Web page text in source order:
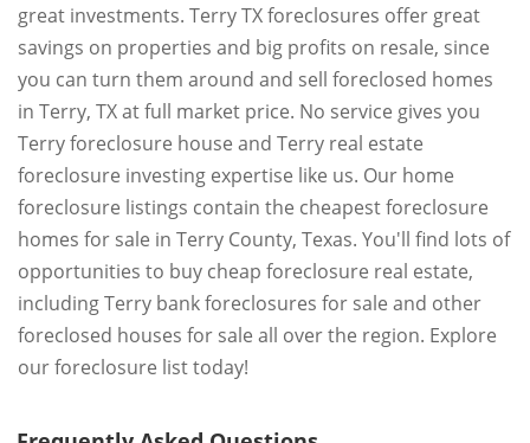
great investments. Terry TX foreclosures offer great
savings on properties and big profits on resale, since
you can turn them around and sell foreclosed homes
in Terry, TX at full market price. No service gives you
Terry foreclosure house and Terry real estate
foreclosure investing expertise like us. Our home
foreclosure listings contain the cheapest foreclosure
homes for sale in Terry County, Texas. You'll find lots of
opportunities to buy cheap foreclosure real estate,
including Terry bank foreclosures for sale and other
foreclosed houses for sale all over the region. Explore
our foreclosure list today!